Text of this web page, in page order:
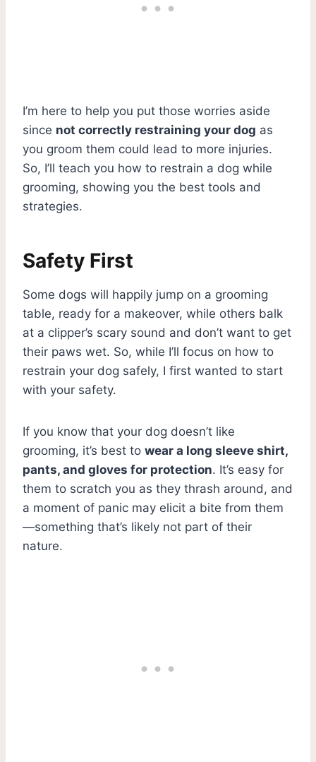
I’m here to help you put those worries aside
since not correctly restraining your dog as
you groom them could lead to more injuries.
So, I’ll teach you how to restrain a dog while
grooming, showing you the best tools and
strategies.
Safety First
Some dogs will happily jump on a grooming
table, ready for a makeover, while others balk
at a clipper’s scary sound and don’t want to get
their paws wet. So, while I’ll focus on how to
restrain your dog safely, I first wanted to start
with your safety.
If you know that your dog doesn’t like
grooming, it’s best to wear a long sleeve shirt,
pants, and gloves for protection. It’s easy for
them to scratch you as they thrash around, and
a moment of panic may elicit a bite from them
—something that’s likely not part of their
nature.